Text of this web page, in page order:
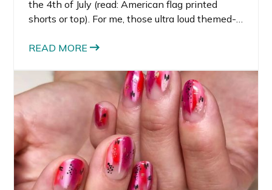
the 4th of July (read: American flag printed
shorts or top). For me, those ultra loud themed-
feel patriotic. I decided to create a super easy
patriotism without actually looking like a flag.
READ MORE